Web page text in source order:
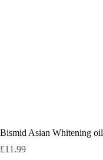
Bismid Asian Whitening oil
£11.99